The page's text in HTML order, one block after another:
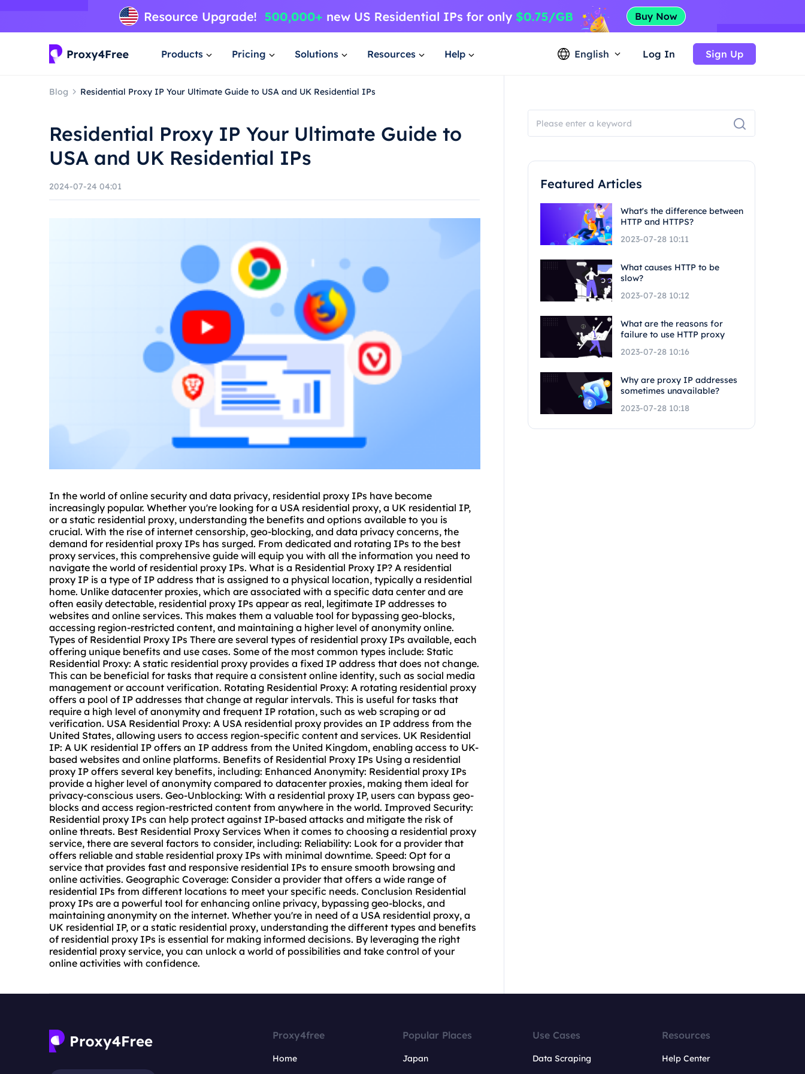
Products Pricing Solutions Resources Help English Log In Sign Up
Blog Residential Proxy IP Your Ultimate Guide to USA and UK Residential IPs
Residential Proxy IP Your Ultimate Guide to
USA and UK Residential IPs
2024-07-24 04:01
In the world of online security and data privacy, residential proxy IPs have become
increasingly popular. Whether you're looking for a USA residential proxy, a UK residential IP,
or a static residential proxy, understanding the benefits and options available to you is
crucial. With the rise of internet censorship, geo-blocking, and data privacy concerns, the
demand for residential proxy IPs has surged. From dedicated and rotating IPs to the best
proxy services, this comprehensive guide will equip you with all the information you need to
navigate the world of residential proxy IPs. What is a Residential Proxy IP? A residential
proxy IP is a type of IP address that is assigned to a physical location, typically a residential
home. Unlike datacenter proxies, which are associated with a specific data center and are
often easily detectable, residential proxy IPs appear as real, legitimate IP addresses to
websites and online services. This makes them a valuable tool for bypassing geo-blocks,
accessing region-restricted content, and maintaining a higher level of anonymity online.
Types of Residential Proxy IPs There are several types of residential proxy IPs available, each
offering unique benefits and use cases. Some of the most common types include: Static
Residential Proxy: A static residential proxy provides a fixed IP address that does not change.
This can be beneficial for tasks that require a consistent online identity, such as social media
management or account verification. Rotating Residential Proxy: A rotating residential proxy
offers a pool of IP addresses that change at regular intervals. This is useful for tasks that
require a high level of anonymity and frequent IP rotation, such as web scraping or ad
verification. USA Residential Proxy: A USA residential proxy provides an IP address from the
United States, allowing users to access region-specific content and services. UK Residential
IP: A UK residential IP offers an IP address from the United Kingdom, enabling access to UK-
based websites and online platforms. Benefits of Residential Proxy IPs Using a residential
proxy IP offers several key benefits, including: Enhanced Anonymity: Residential proxy IPs
provide a higher level of anonymity compared to datacenter proxies, making them ideal for
privacy-conscious users. Geo-Unblocking: With a residential proxy IP, users can bypass geo-
blocks and access region-restricted content from anywhere in the world. Improved Security:
Residential proxy IPs can help protect against IP-based attacks and mitigate the risk of
online threats. Best Residential Proxy Services When it comes to choosing a residential proxy
service, there are several factors to consider, including: Reliability: Look for a provider that
offers reliable and stable residential proxy IPs with minimal downtime. Speed: Opt for a
service that provides fast and responsive residential IPs to ensure smooth browsing and
online activities. Geographic Coverage: Consider a provider that offers a wide range of
residential IPs from different locations to meet your specific needs. Conclusion Residential
proxy IPs are a powerful tool for enhancing online privacy, bypassing geo-blocks, and
maintaining anonymity on the internet. Whether you're in need of a USA residential proxy, a
UK residential IP, or a static residential proxy, understanding the different types and benefits
of residential proxy IPs is essential for making informed decisions. By leveraging the right
residential proxy service, you can unlock a world of possibilities and take control of your
online activities with confidence.
Featured Articles
What's the difference between
HTTP and HTTPS?
2023-07-28 10:11
What causes HTTP to be
slow?
2023-07-28 10:12
What are the reasons for
failure to use HTTP proxy
2023-07-28 10:16
Why are proxy IP addresses
sometimes unavailable?
2023-07-28 10:18
Proxy4free
Home
Popular Places
Japan
Use Cases
Data Scraping
Resources
Help Center